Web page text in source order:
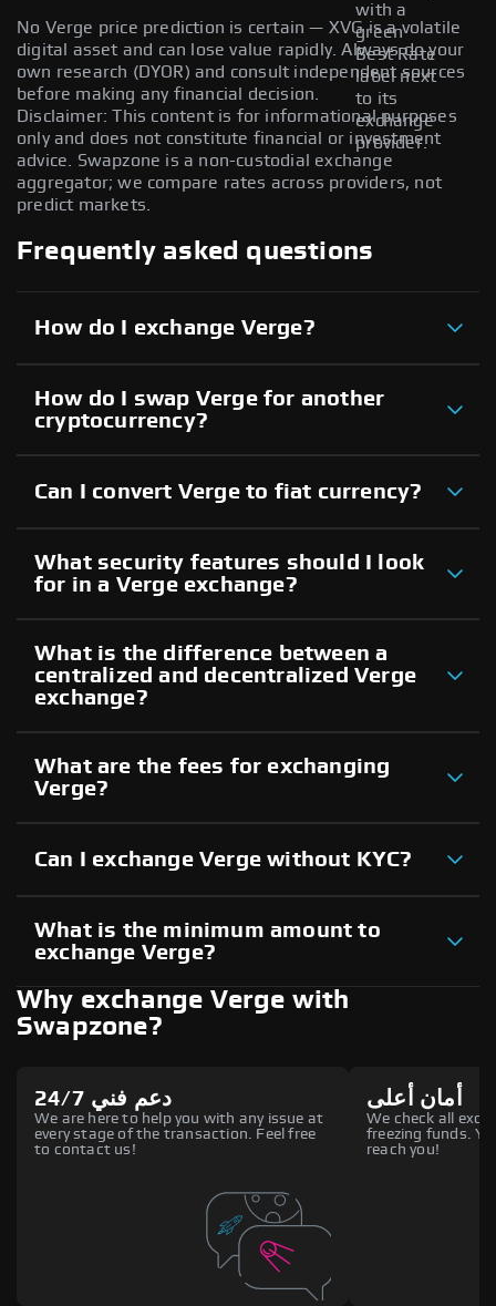
with a
green
Best Rate
label next
to its
exchange
provider.
No Verge price prediction is certain — XVG is a volatile
digital asset and can lose value rapidly. Always do your
own research (DYOR) and consult independent sources
before making any financial decision.
Disclaimer: This content is for informational purposes
only and does not constitute financial or investment
advice. Swapzone is a non-custodial exchange
aggregator; we compare rates across providers, not
predict markets.
Frequently asked questions
How do I exchange Verge?
How do I swap Verge for another
cryptocurrency?
Can I convert Verge to fiat currency?
What security features should I look
for in a Verge exchange?
What is the difference between a
centralized and decentralized Verge
exchange?
What are the fees for exchanging
Verge?
Can I exchange Verge without KYC?
What is the minimum amount to
exchange Verge?
Why exchange Verge with
Swapzone?
دعم فني 24/7
We are here to help you with any issue at
every stage of the transaction. Feel free
to contact us!
أمان أعلى
We check all
freezing funds.
reach you!